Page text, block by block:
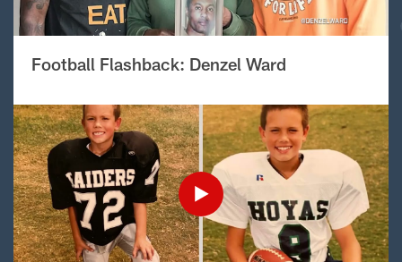
Football Flashback: Denzel Ward